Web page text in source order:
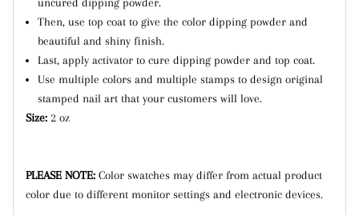
Then, use top coat to give the color dipping powder and
beautiful and shiny finish.
Last, apply activator to cure dipping powder and top coat.
Use multiple colors and multiple stamps to design original
stamped nail art that your customers will love.
Size: 2 oz
PLEASE NOTE: Color swatches may differ from actual product
color due to different monitor settings and electronic devices.